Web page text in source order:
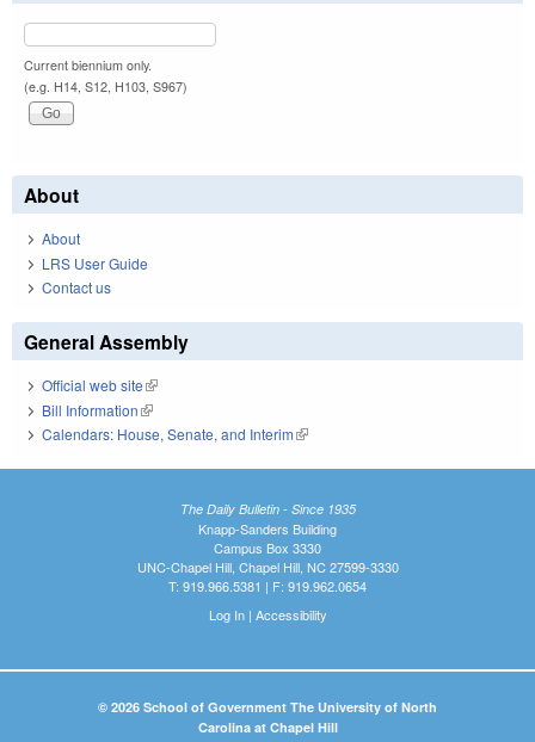
Current biennium only.
(e.g. H14, S12, H103, S967)
About
About
LRS User Guide
Contact us
General Assembly
Official web site(link is external)
Bill Information(link is external)
Calendars: House, Senate, and Interim(link is external)
The Daily Bulletin - Since 1935
Knapp-Sanders Building
Campus Box 3330
UNC-Chapel Hill, Chapel Hill, NC 27599-3330
T: 919.966.5381 | F: 919.962.0654
Log In| Accessibility
© 2026 School of Government The University of North
Carolina at Chapel Hill